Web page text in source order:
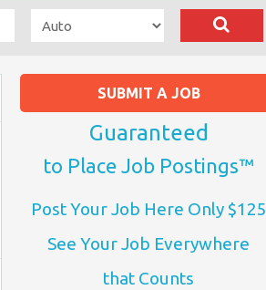
SUBMIT A JOB
Guaranteed
to Place Job Postings™
Post Your Job Here Only $125
See Your Job Everywhere
that Counts